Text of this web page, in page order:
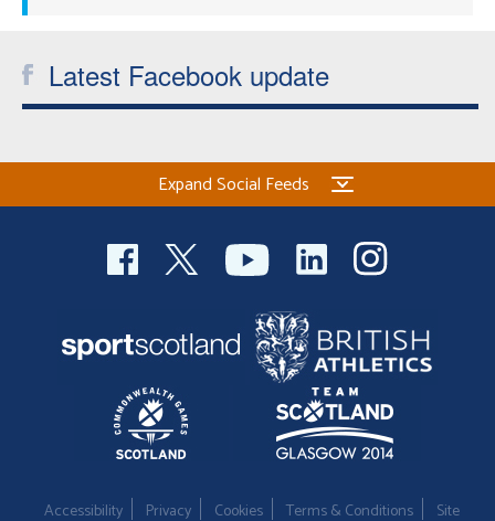
Latest Facebook update
Expand Social Feeds
Accessibility Privacy Cookies Terms & Conditions Site